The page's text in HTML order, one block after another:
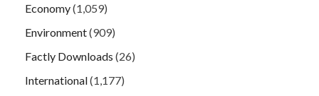
Economy(1,059)
Environment(909)
Factly Downloads (26)
International(1,177)